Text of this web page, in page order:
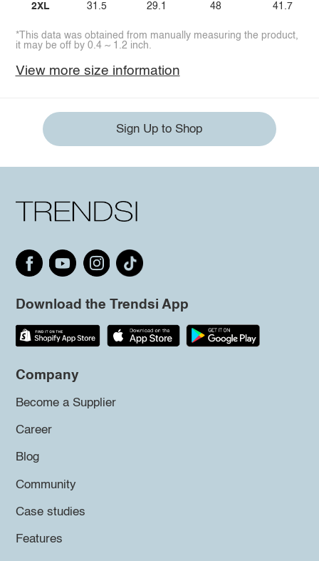
2XL 31.5 29.1 48 41.7
*This data was obtained from manually measuring the product,
it may be off by 0.4 ~ 1.2 inch.
View more size information
Sign Up to Shop
Download the Trendsi App
Company
Become a Supplier
Career
Blog
Community
Case studies
Features